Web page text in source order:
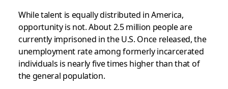
While talent is equally distributed in America,
opportunity is not. About 2.5 million people are
currently imprisoned in the U.S. Once released, the
unemployment rate among formerly incarcerated
individuals is nearly five times higher than that of
the general population.